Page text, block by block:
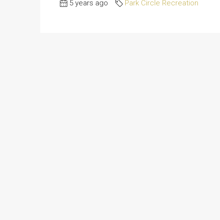
5 years ago Park Circle Recreation